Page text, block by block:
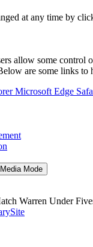
at any time by
allow some control
are some links to
Microsoft Edge
Mode
Warren Under